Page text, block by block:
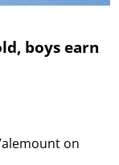
boys earn